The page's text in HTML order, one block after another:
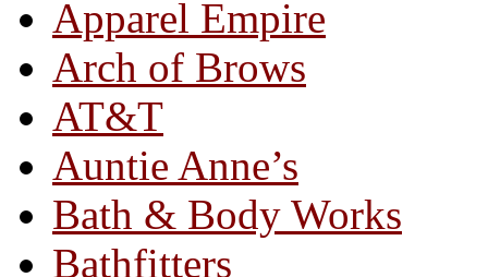
Apparel Empire
Arch of Brows
AT&T
Auntie Anne’s
Bath & Body Works
Bathfitters